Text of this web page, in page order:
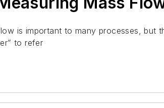
is important to many processes, but
to refer